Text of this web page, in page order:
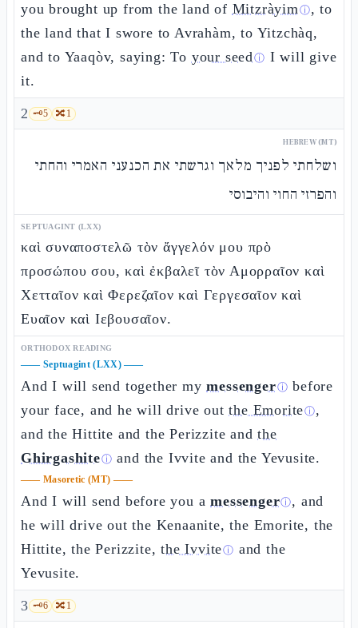
you brought up from the land of Mitzràyimⓘ, to
the land that I swore to Avrahàm, to Yitzchàq,
and to Yaaqòv, saying: To your seedⓘ I will give
it.
2 🗝️5 🔀1
HEBREW (MT)
ושלחתי לפניך מלאך וגרשתי את הכנעני האמרי והחתי
והפרזי החוי והיבוסי
SEPTUAGINT (LXX)
καὶ συναποστελῶ τὸν ἄγγελόν μου πρὸ
προσώπου σου, καὶ ἐκβαλεῖ τὸν Αμορραῖον καὶ
Χετταῖον καὶ Φερεζαῖον καὶ Γεργεσαῖον καὶ
Ευαῖον καὶ Ιεβουσαῖον.
ORTHODOX READING
—— Septuagint (LXX)——
And I will send together mymessengerⓘ before
your face, and he will drive outthe Emoriteⓘ,
and the Hittite and the Perizzite andthe
Ghirgashiteⓘ and the Ivvite and the Yevusite.
—— Masoretic (MT) ——
And I will send before you amessengerⓘ, and
he will drive out the Kenaanite, the Emorite, the
Hittite, the Perizzite,the Ivviteⓘ and the
Yevusite.
3 🗝️6 🔀1